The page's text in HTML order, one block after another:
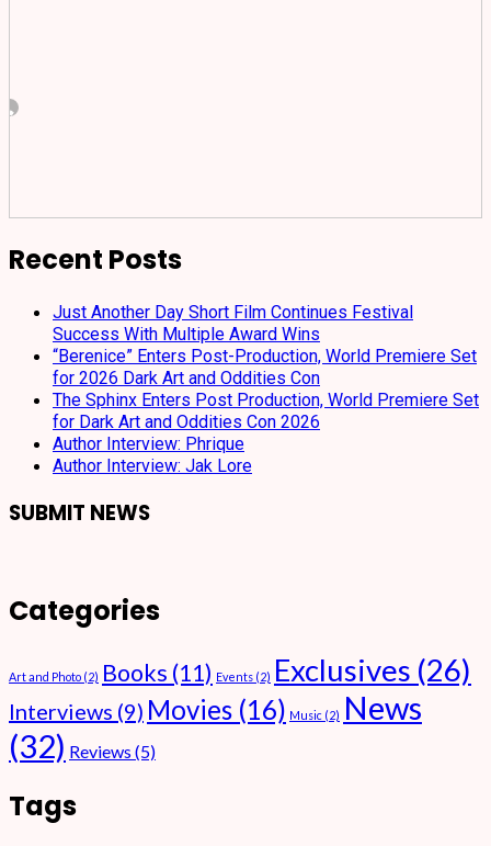
Recent Posts
Just Another Day Short Film Continues Festival
Success With Multiple Award Wins
“Berenice” Enters Post-Production, World Premiere Set
for 2026 Dark Art and Oddities Con
The Sphinx Enters Post Production, World Premiere Set
for Dark Art and Oddities Con 2026
Author Interview: Phrique
Author Interview: Jak Lore
SUBMIT NEWS
Categories
Art and Photo (2) Books (11) Events (2) Exclusives (26)
Interviews (9) Movies (16) Music (2) News
(32) Reviews (5)
Tags